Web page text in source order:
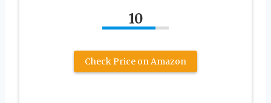
10
Check Price on Amazon